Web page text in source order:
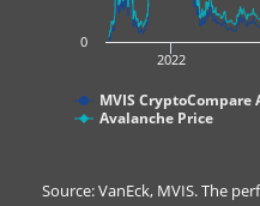
2022
0
MVIS CryptoCompare
Avalanche Price
Source: VanEck, MVIS. The